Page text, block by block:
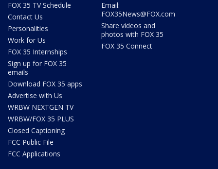
FOX 35 TV Schedule
Contact Us
Personalities
Work for Us
FOX 35 Internships
Sign up for FOX 35
emails
Download FOX 35 apps
Advertise with Us
WRBW NEXTGEN TV
WRBW/FOX 35 PLUS
Closed Captioning
FCC Public File
FCC Applications
Email:
FOX35News@FOX.com
Share videos and
photos with FOX 35
FOX 35 Connect